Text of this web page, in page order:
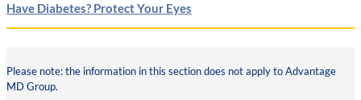
Have Diabetes? Protect Your Eyes
Please note: the information in this section does not apply to Advantage
MD Group.